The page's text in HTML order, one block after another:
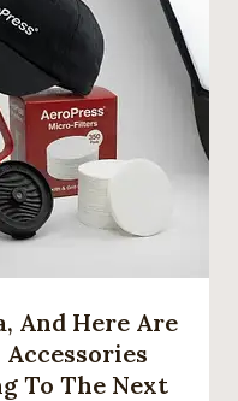
And Here Are
Accessories
To The Next